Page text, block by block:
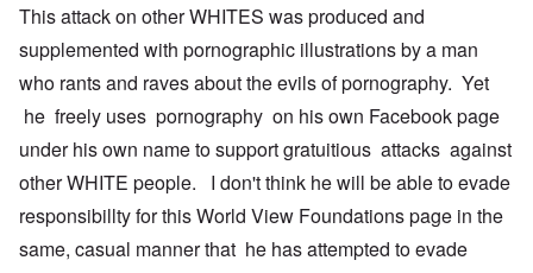
This attack on other WHITES was produced and
supplemented with pornographic illustrations by a man
who rants and raves about the evils of pornography. Yet
he freely uses pornography on his own Facebook page
under his own name to support gratuitious attacks against
other WHITE people. I don't think he will be able to evade
responsibillty for this World View Foundations page in the
same, casual manner that he has attempted to evade